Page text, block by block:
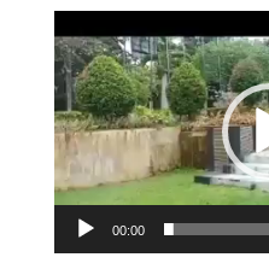
Player
00:00